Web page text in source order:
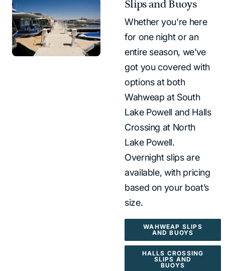
Slips and Buoys
Whether you're here
for one night or an
entire season, we’ve
got you covered with
options at both
Wahweap at South
Lake Powell and Halls
Crossing at North
Lake Powell.
Overnight slips are
available, with pricing
based on your boat’s
size.
WAHWEAP SLIPS
AND BUOYS
HALLS CROSSING
SLIPS AND
BUOYS